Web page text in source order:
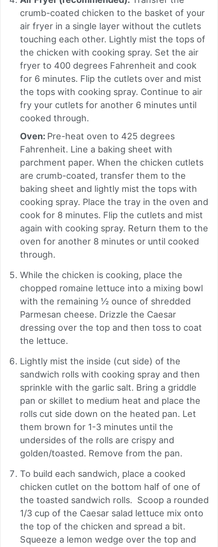
crumb-coated chicken to the basket of your
air fryer in a single layer without the cutlets
touching each other. Lightly mist the tops of
the chicken with cooking spray. Set the air
fryer to 400 degrees Fahrenheit and cook
for 6 minutes. Flip the cutlets over and mist
the tops with cooking spray. Continue to air
fry your cutlets for another 6 minutes until
cooked through.
Oven: Pre-heat oven to 425 degrees
Fahrenheit. Line a baking sheet with
parchment paper. When the chicken cutlets
are crumb-coated, transfer them to the
baking sheet and lightly mist the tops with
cooking spray. Place the tray in the oven and
cook for 8 minutes. Flip the cutlets and mist
again with cooking spray. Return them to the
oven for another 8 minutes or until cooked
through.
While the chicken is cooking, place the
chopped romaine lettuce into a mixing bowl
with the remaining ½ ounce of shredded
Parmesan cheese. Drizzle the Caesar
dressing over the top and then toss to coat
the lettuce.
Lightly mist the inside (cut side) of the
sandwich rolls with cooking spray and then
sprinkle with the garlic salt. Bring a griddle
pan or skillet to medium heat and place the
rolls cut side down on the heated pan. Let
them brown for 1-3 minutes until the
undersides of the rolls are crispy and
golden/toasted. Remove from the pan.
To build each sandwich, place a cooked
chicken cutlet on the bottom half of one of
the toasted sandwich rolls. Scoop a rounded
1/3 cup of the Caesar salad lettuce mix onto
the top of the chicken and spread a bit.
Squeeze a lemon wedge over the top and